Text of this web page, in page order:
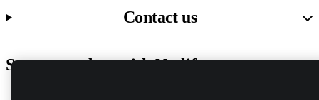
Contact us
Stay up to date with Netlify news